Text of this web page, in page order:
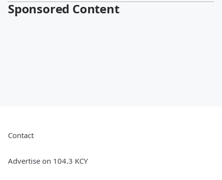
Sponsored Content
Contact
Advertise on 104.3 KCY